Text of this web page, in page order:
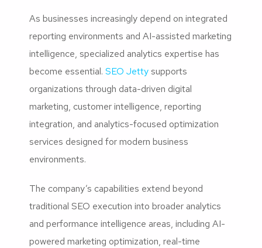
As businesses increasingly depend on integrated
reporting environments and AI-assisted marketing
intelligence, specialized analytics expertise has
become essential. SEO Jetty supports
organizations through data-driven digital
marketing, customer intelligence, reporting
integration, and analytics-focused optimization
services designed for modern business
environments.
The company’s capabilities extend beyond
traditional SEO execution into broader analytics
and performance intelligence areas, including AI-
powered marketing optimization, real-time